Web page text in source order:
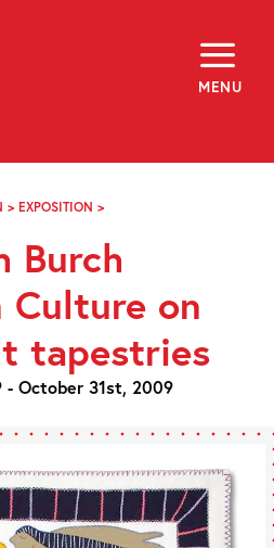
MENU
> EXPOSITION >
BURCH
COLLECTION
ON
CLOTH:
INUIT
TAPESTRIES
Burch
on
tapestries
- October 31st, 2009